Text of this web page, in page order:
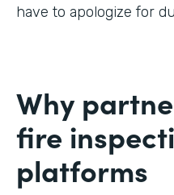
have to apologize for
Why
fire
platforms